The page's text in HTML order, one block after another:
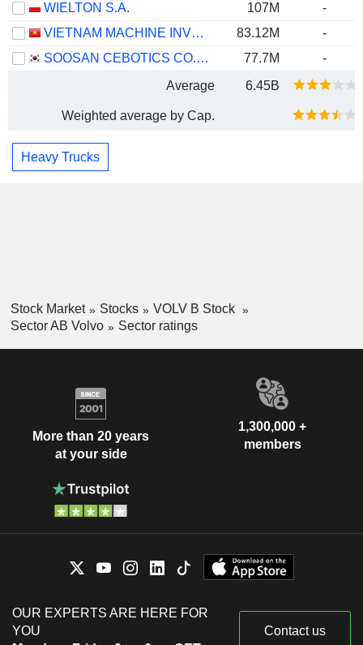
WIELTON S.A.
107M
-
VIETNAM MACHINE INVESTMENT DEVELOPMENT
83.12M
-
SOOSAN CEBOTICS CO., LTD.
77.7M
-
Average
6.45B
Weighted average by Cap.
Heavy Trucks
Stock Market Stocks
VOLV B Stock
Sector AB Volvo
Sector ratings
More than 20 years
at your side
1,300,000 +
members
OUR EXPERTS ARE HERE FOR
YOU
Contact us